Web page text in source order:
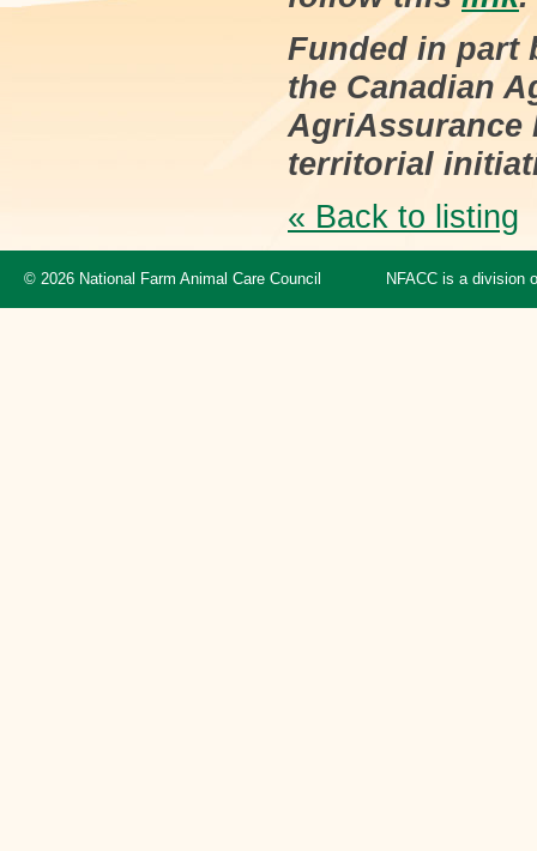
Funded in part
the Canadian
AgriAssurance
territorial
« Back to listing
© 2026 National Farm Animal Care Council NFACC is a division